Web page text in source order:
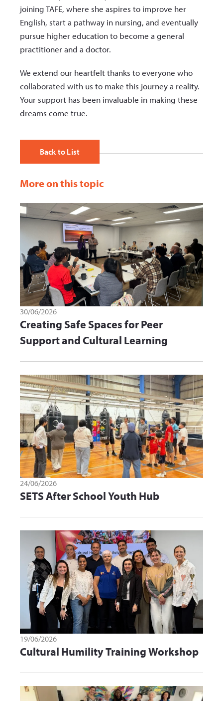
joining TAFE, where she aspires to improve her
English, start a pathway in nursing, and eventually
pursue higher education to become a general
practitioner and a doctor.
We extend our heartfelt thanks to everyone who
collaborated with us to make this journey a reality.
Your support has been invaluable in making these
dreams come true.
Back to List
More on this topic
30/06/2026
Creating Safe Spaces for Peer
Support and Cultural Learning
24/06/2026
SETS After School Youth Hub
19/06/2026
Cultural Humility Training Workshop